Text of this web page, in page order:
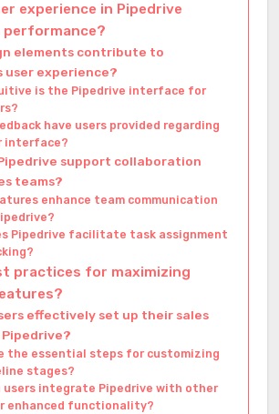
experience in Pipedrive
performance?
elements contribute to
user experience?
is the Pipedrive interface for
have users provided regarding
interface?
support collaboration
teams?
enhance team communication
Pipedrive facilitate task assignment
practices for maximizing
effectively set up their sales
the essential steps for customizing
stages?
users integrate Pipedrive with other
enhanced functionality?